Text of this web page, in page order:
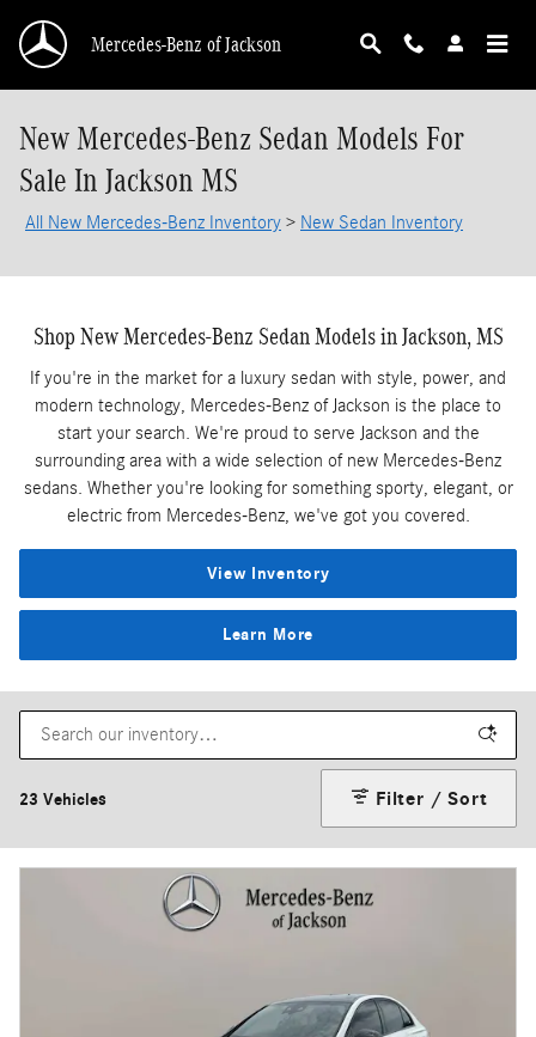
Mercedes-Benz of Jackson
New Mercedes-Benz Sedan Models For
Sale In Jackson MS
All New Mercedes-Benz Inventory > New Sedan Inventory
Shop New Mercedes-Benz Sedan Models in Jackson, MS
If you're in the market for a luxury sedan with style, power, and
modern technology, Mercedes-Benz of Jackson is the place to
start your search. We're proud to serve Jackson and the
surrounding area with a wide selection of new Mercedes-Benz
sedans. Whether you're looking for something sporty, elegant, or
electric from Mercedes-Benz, we've got you covered.
View Inventory
Learn More
23 Vehicles Filter / Sort